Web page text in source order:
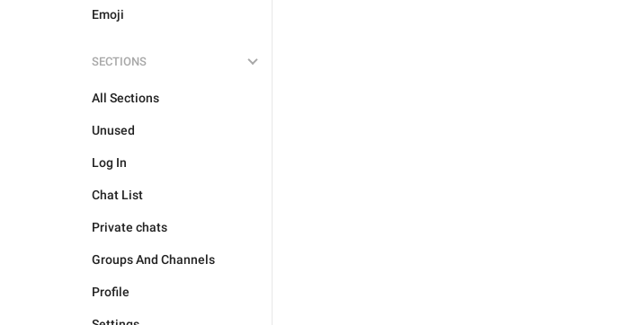
Emoji
SECTIONS
All Sections
Unused
Log In
Chat List
Private chats
Groups And Channels
Profile